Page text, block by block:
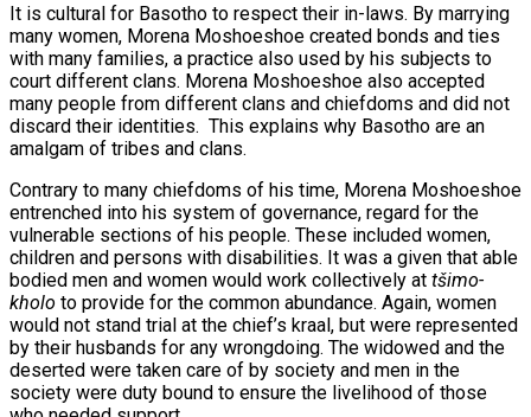
It is cultural for Basotho to respect their in-laws. By marrying
many women, Morena Moshoeshoe created bonds and ties
with many families, a practice also used by his subjects to
court different clans. Morena Moshoeshoe also accepted
many people from different clans and chiefdoms and did not
discard their identities. This explains why Basotho are an
amalgam of tribes and clans.
Contrary to many chiefdoms of his time, Morena Moshoeshoe
entrenched into his system of governance, regard for the
vulnerable sections of his people. These included women,
children and persons with disabilities. It was a given that able
bodied men and women would work collectively at tšimo-
kholo to provide for the common abundance. Again, women
would not stand trial at the chief’s kraal, but were represented
by their husbands for any wrongdoing. The widowed and the
deserted were taken care of by society and men in the
society were duty bound to ensure the livelihood of those